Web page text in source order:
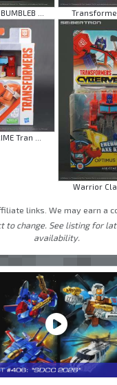
...
Tran ...
Warrior
links. We may earn a
to change. See listing for
availability.